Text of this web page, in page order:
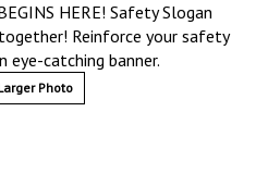
HERE! Safety Slogan
Reinforce your safety
eye-catching banner.
Photo